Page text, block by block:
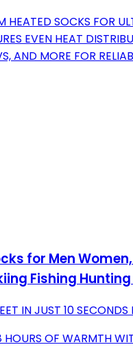
HEATED SOCKS FOR
EVEN HEAT
AND MORE FOR
for Men
Fishing
IN JUST 10
HOURS OF WARMTH